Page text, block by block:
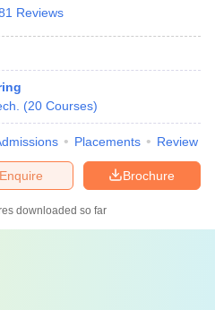
Reviews
(20 Courses)
Placements Review
Brochure
Enquire
downloaded so far